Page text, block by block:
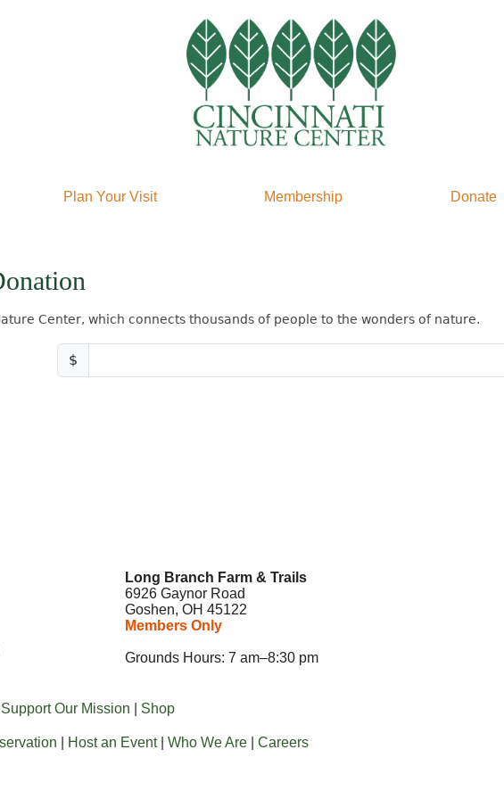
Plan Your Visit Membership Donate
Center, which connects thousands of people to the wonders of nature.
$
Long Branch Farm & Trails
6926 Gaynor Road
Goshen, OH 45122
Members Only
Grounds Hours: 7 am–8:30 pm
Support Our Mission Shop
Host an Event| Who We Are Careers